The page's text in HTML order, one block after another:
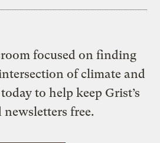
focused on finding
of climate and
to help keep Grist’s
newsletters free.